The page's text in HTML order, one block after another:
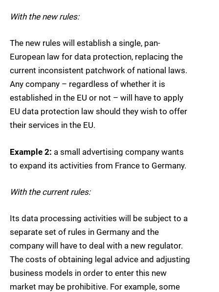
With the new rules:
The new rules will establish a single, pan-
European law for data protection, replacing the
current inconsistent patchwork of national laws.
Any company – regardless of whether it is
established in the EU or not – will have to apply
EU data protection law should they wish to offer
their services in the EU.
Example 2: a small advertising company wants
to expand its activities from France to Germany.
With the current rules:
Its data processing activities will be subject to a
separate set of rules in Germany and the
company will have to deal with a new regulator.
The costs of obtaining legal advice and adjusting
business models in order to enter this new
market may be prohibitive. For example, some